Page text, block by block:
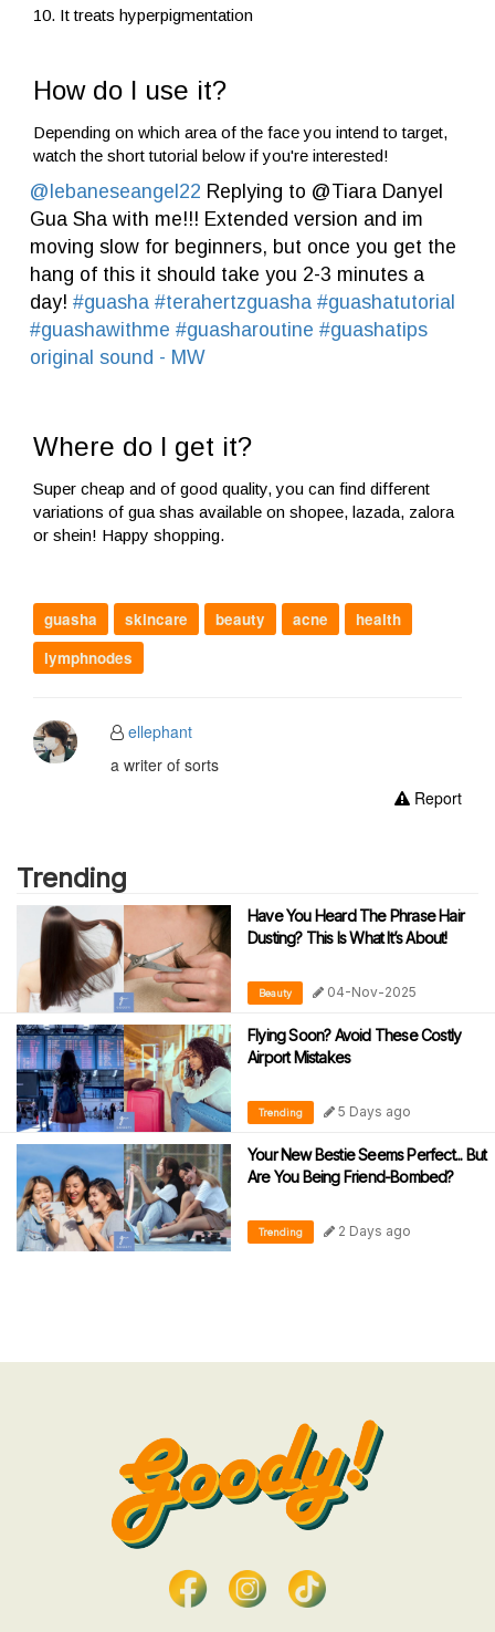
10. It treats hyperpigmentation
How do I use it?
Depending on which area of the face you intend to target,
watch the short tutorial below if you're interested!
@lebaneseangel22 Replying to @Tiara Danyel
Gua Sha with me!!! Extended version and im
moving slow for beginners, but once you get the
hang of this it should take you 2-3 minutes a
day! #guasha #terahertzguasha #guashatutorial
#guashawithme #guasharoutine #guashatips
original sound - MW
Where do I get it?
Super cheap and of good quality, you can find different
variations of gua shas available on shopee, lazada, zalora
or shein! Happy shopping.
guasha skincare beauty acne
health
lymphnodes
ellephant
a writer of sorts
Report
Trending
Have You Heard The Phrase Hair
Dusting? This Is What It’s About!
Beauty 04-Nov-2025
Flying Soon? Avoid These Costly
Airport Mistakes
Trending 5 Days ago
Your New Bestie Seems Perfect... But
Are You Being Friend-Bombed?
Trending 2 Days ago